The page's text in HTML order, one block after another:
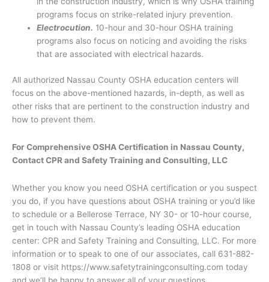
programs focus on strike-related injury prevention.
Electrocution. 10-hour and 30-hour OSHA training
programs also focus on noticing and avoiding the risks
that are associated with electrical hazards.
All authorized Nassau County OSHA education centers will
focus on the above-mentioned hazards, in-depth, as well as
other risks that are pertinent to the construction industry and
how to prevent them.
For Comprehensive OSHA Certification in Nassau County,
Contact CPR and Safety Training and Consulting, LLC
Whether you know you need OSHA certification or you suspect
you do, if you have questions about OSHA training or you’d like
to schedule or a Bellerose Terrace, NY 30- or 10-hour course,
get in touch with Nassau County’s leading OSHA education
center: CPR and Safety Training and Consulting, LLC. For more
information or to speak to one of our associates, call 631-882-
1808 or visit https://www.safetytrainingconsulting.com today
and we’ll be happy to answer all of your questions.